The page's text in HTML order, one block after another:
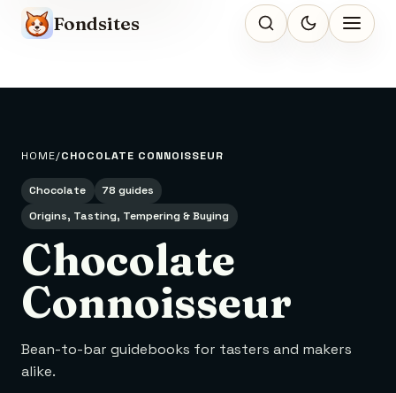
Fondsites
HOME CHOCOLATE CONNOISSEUR
Chocolate
78 guides
Origins, Tasting, Tempering & Buying
Chocolate
Connoisseur
Bean-to-bar guidebooks for tasters and makers
alike.